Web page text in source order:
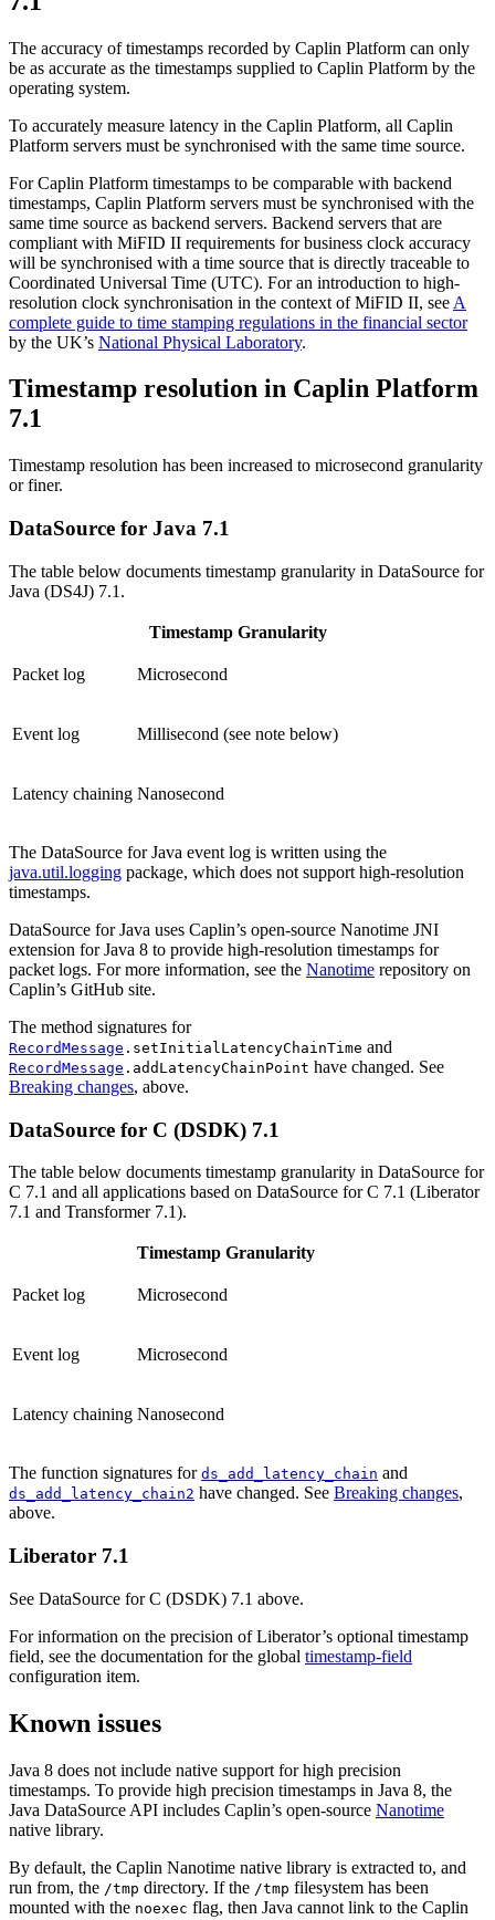
The accuracy of timestamps recorded by Caplin Platform can only
be as accurate as the timestamps supplied to Caplin Platform by the
operating system.
To accurately measure latency in the Caplin Platform, all Caplin
Platform servers must be synchronised with the same time source.
For Caplin Platform timestamps to be comparable with backend
timestamps, Caplin Platform servers must be synchronised with the
same time source as backend servers. Backend servers that are
compliant with MiFID II requirements for business clock accuracy
will be synchronised with a time source that is directly traceable to
Coordinated Universal Time (UTC). For an introduction to high-
resolution clock synchronisation in the context of MiFID II, see A
complete guide to time stamping regulations in the financial sector
by the UK’s National Physical Laboratory.
Timestamp resolution in Caplin Platform
7.1
Timestamp resolution has been increased to microsecond granularity
or finer.
DataSource for Java 7.1
The table below documents timestamp granularity in DataSource for
Java (DS4J) 7.1.
Timestamp Granularity
Packet log Microsecond
Event log Millisecond (see note below)
Latency chaining Nanosecond
The DataSource for Java event log is written using the
java.util.logging package, which does not support high-resolution
timestamps.
DataSource for Java uses Caplin’s open-source Nanotime JNI
extension for Java 8 to provide high-resolution timestamps for
packet logs. For more information, see the Nanotime repository on
Caplin’s GitHub site.
The method signatures for
RecordMessage .setInitialLatencyChainTime and
RecordMessage .addLatencyChainPoint have changed. See
Breaking changes, above.
DataSource for C (DSDK) 7.1
The table below documents timestamp granularity in DataSource for
C 7.1 and all applications based on DataSource for C 7.1 (Liberator
7.1 and Transformer 7.1).
Timestamp Granularity
Packet log Microsecond
Event log Microsecond
Latency chaining Nanosecond
The function signatures for ds_add_latency_chain and
ds_add_latency_chain2 have changed. See Breaking changes,
above.
Liberator 7.1
See DataSource for C (DSDK) 7.1 above.
For information on the precision of Liberator’s optional timestamp
field, see the documentation for the global timestamp-field
configuration item.
Known issues
Java 8 does not include native support for high precision
timestamps. To provide high precision timestamps in Java 8, the
Java DataSource API includes Caplin’s open-source Nanotime
native library.
By default, the Caplin Nanotime native library is extracted to, and
run from, the /tmp directory. If the /tmp filesystem has been
mounted with the noexec flag, then Java cannot link to the Caplin